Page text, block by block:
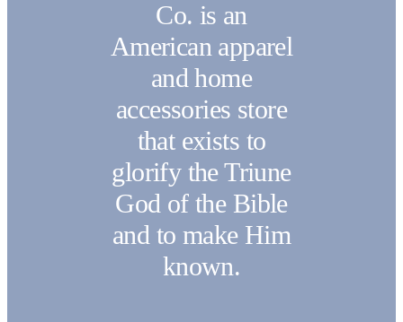
Co. is an
American apparel
and home
accessories store
that exists to
glorify the Triune
God of the Bible
and to make Him
known.